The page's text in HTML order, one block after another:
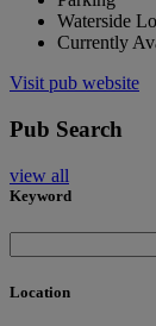
Waterside
Currently
Visit pub website
Pub Search
view all
Keyword
Location